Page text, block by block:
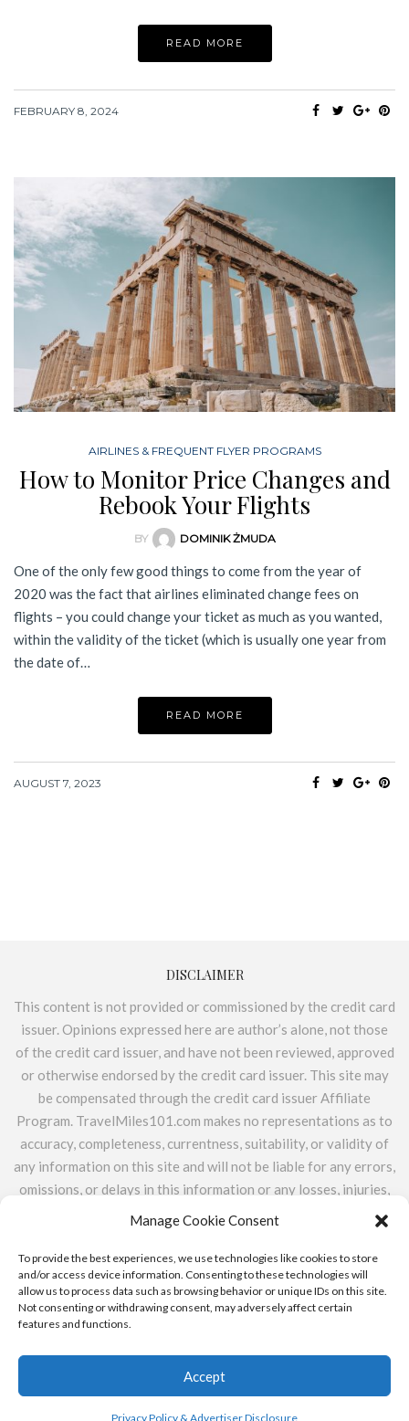
Manage Cookie Consent
To provide the best experiences, we use technologies like cookies to store
and/or access device information. Consenting to these technologies will
allow us to process data such as browsing behavior or unique IDs on this site.
Not consenting or withdrawing consent, may adversely affect certain
features and functions.
Accept
Privacy Policy & Advertiser Disclosure
READ MORE
FEBRUARY 8, 2024
AIRLINES & FREQUENT FLYER PROGRAMS
How to Monitor Price Changes and
Rebook Your Flights
BY DOMINIK ŻMUDA
One of the only few good things to come from the year of
2020 was the fact that airlines eliminated change fees on
flights – you could change your ticket as much as you wanted,
within the validity of the ticket (which is usually one year from
the date of…
READ MORE
AUGUST 7, 2023
DISCLAIMER
This content is not provided or commissioned by the credit card
issuer. Opinions expressed here are author’s alone, not those
of the credit card issuer, and have not been reviewed, approved
or otherwise endorsed by the credit card issuer. This site may
be compensated through the credit card issuer Affiliate
Program. TravelMiles101.com makes no representations as to
accuracy, completeness, currentness, suitability, or validity of
any information on this site and will not be liable for any errors,
omissions, or delays in this information or any losses, injuries,
or damages arising from its display or use. All information is
include the entire universe of available financial or credit
offers.